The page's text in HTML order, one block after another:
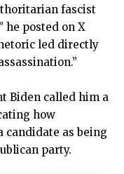
fascist
he posted on X
led directly
Biden called him a
how
as being
party.